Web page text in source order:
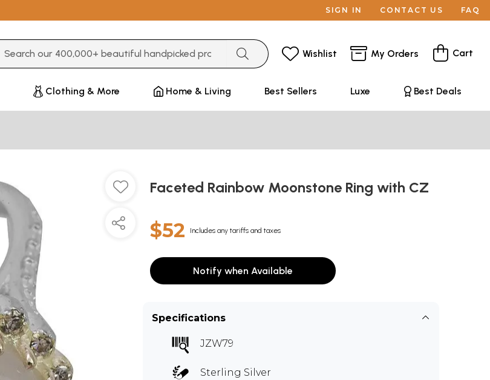
SIGN IN CONTACT US FAQ
Wishlist My Orders Cart
Clothing & More Home & Living Best Sellers Luxe Best Deals
Faceted Rainbow Moonstone Ring with CZ
$52 Includes any tariffs and taxes
Notify when Available
Specifications
JZW79
Sterling Silver